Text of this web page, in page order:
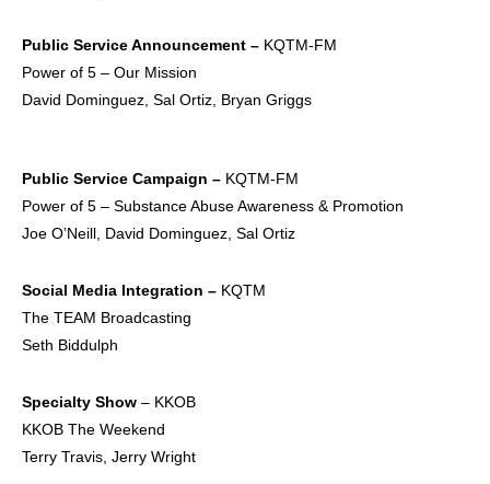
Public ServiceAnnouncement – KQTM-FM
Power of 5 – Our Mission
David Dominguez, Sal Ortiz, Bryan Griggs
Public Service Campaign – KQTM-FM
Power of 5 – Substance Abuse Awareness & Promotion
Joe O’Neill, David Dominguez, Sal Ortiz
Social Media Integration – KQTM
The TEAM Broadcasting
Seth Biddulph
Specialty Show – KKOB
KKOB The Weekend
Terry Travis, Jerry Wright